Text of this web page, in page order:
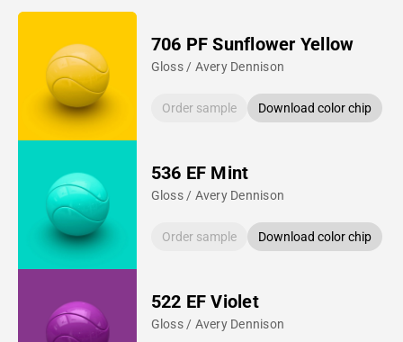
706 PF Sunflower Yellow
Gloss / Avery Dennison
Order sample Download color chip
536 EF Mint
Gloss / Avery Dennison
Order sample Download color chip
522 EF Violet
Gloss / Avery Dennison